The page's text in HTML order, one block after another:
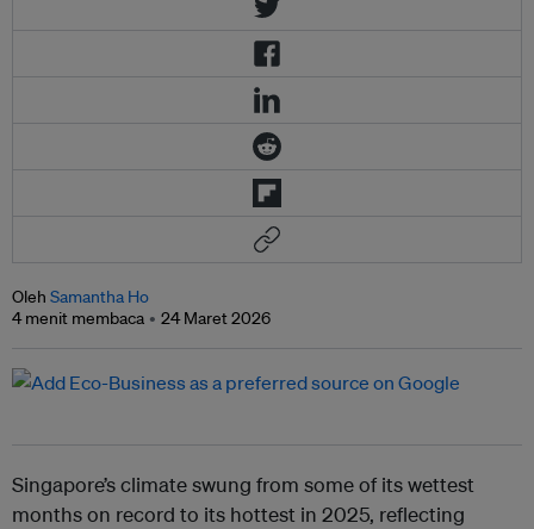
Oleh Samantha Ho
4 menit membaca
24 Maret 2026
Singapore’s climate swung from some of its wettest
months on record to its hottest in 2025, reflecting